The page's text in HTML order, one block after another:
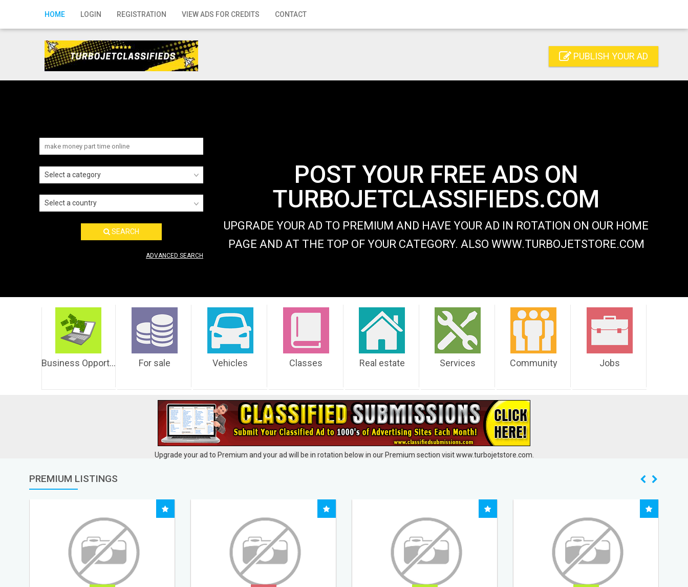
HOME LOGIN REGISTRATION VIEW ADS FOR CREDITS CONTACT
Home
Registration
Contact
PUBLISH YOUR AD
Select a category
Select a country
SEARCH
ADVANCED SEARCH
POST YOUR FREE ADS ON
TURBOJETCLASSIFIEDS.COM
UPGRADE YOUR AD TO PREMIUM AND HAVE YOUR AD IN ROTATION ON OUR HOME
PAGE AND AT THE TOP OF YOUR CATEGORY. ALSO WWW.TURBOJETSTORE.COM
Business Opportunities For sale Vehicles Classes Real estate Services Community Jobs
Upgrade your ad to Premium and your ad will be in rotation below in our Premium section visit www.turbojetstore.com.
PREMIUM LISTINGS